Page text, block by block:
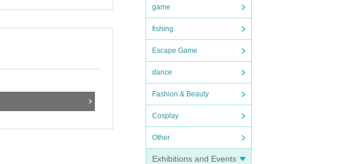
game
fishing
Escape Game
dance
Fashion & Beauty
Cosplay
Other
Exhibitions and Events